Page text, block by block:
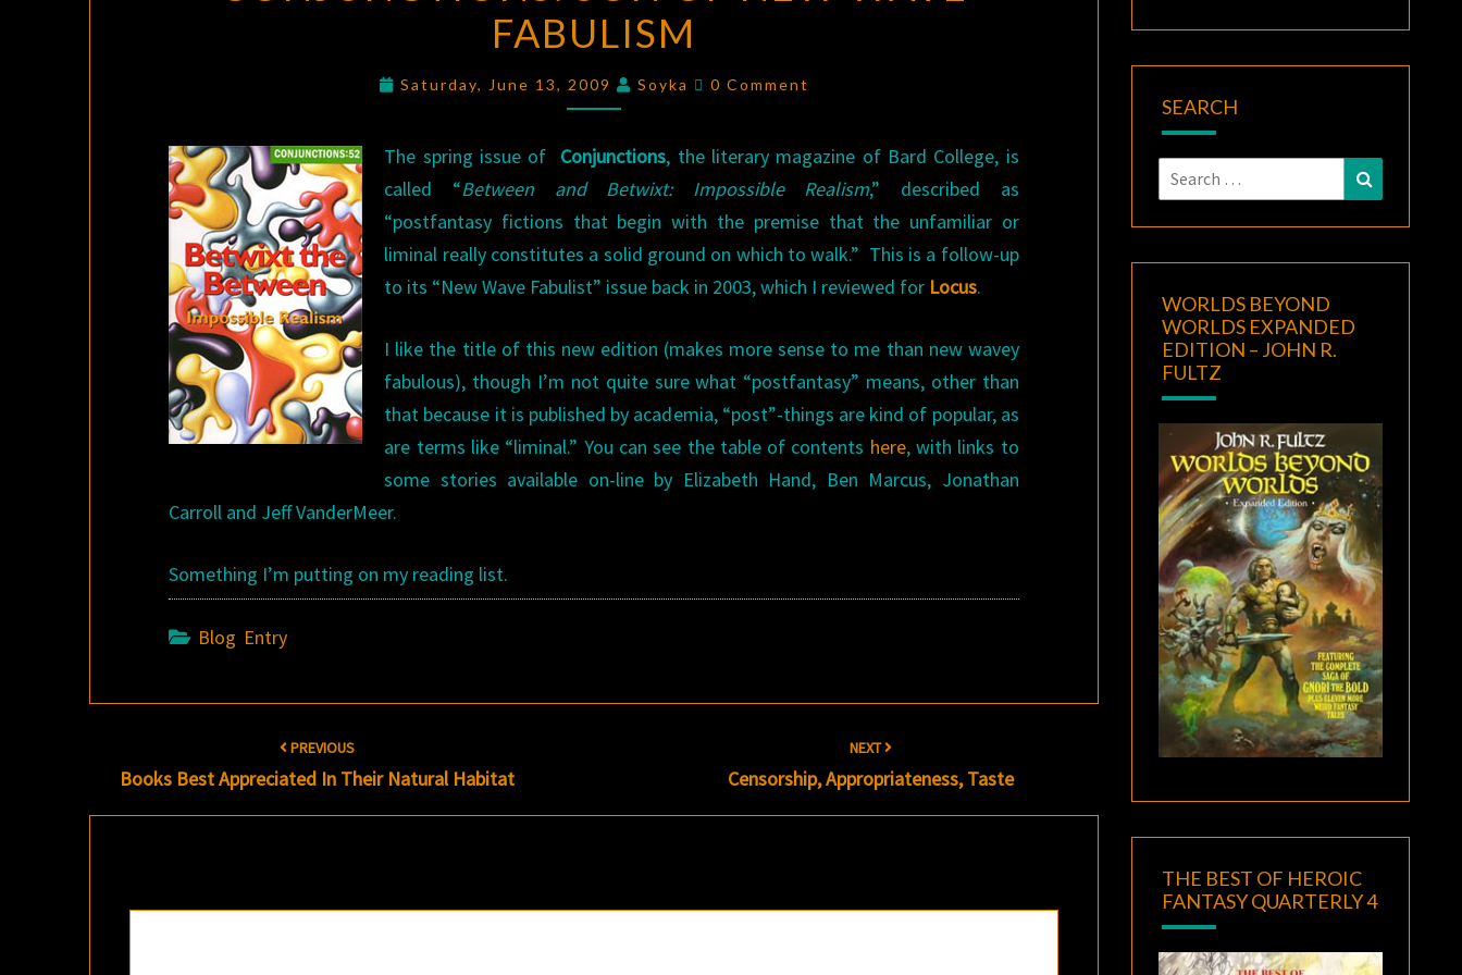
OF
NEW
WAVE
FABULISM
Saturday, June 13, 2009 Soyka Comments
0 Comment
The spring issue of Conjunctions, the literary magazine of Bard College, is
called “Between and Betwixt: Impossible Realism,” described as
“postfantasy fictions that begin with the premise that the unfamiliar or
liminal really constitutes a solid ground on which to walk.” This is a follow-up
to its “New Wave Fabulist” issue back in 2003, which I reviewed for Locus.
I like the title of this new edition (makes more sense to me than new wavey
fabulous), though I’m not quite sure what “postfantasy” means, other than
that because it is published by academia, “post”-things are kind of popular, as
are terms like “liminal.” You can see the table of contents here, with links to
some stories available on-line by Elizabeth Hand, Ben Marcus, Jonathan
Carroll and Jeff VanderMeer.
Something I’m putting on my reading list.
Blog Entry
navigation
PREVIOUS
Books Best Appreciated In Their Natural Habitat
NEXT
Censorship, Appropriateness, Taste
SEARCH
Search
for:
Search
WORLDS BEYOND
WORLDS EXPANDED
EDITION – JOHN R.
FULTZ
THE BEST OF HEROIC
FANTASY QUARTERLY 4